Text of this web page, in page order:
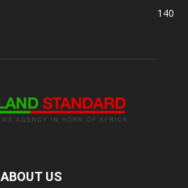
140
ABOUT US